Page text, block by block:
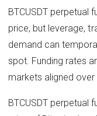
BTCUSDT perpetual
price, but leverage,
demand can
spot. Funding rates
markets aligned over
BTCUSDT perpetual